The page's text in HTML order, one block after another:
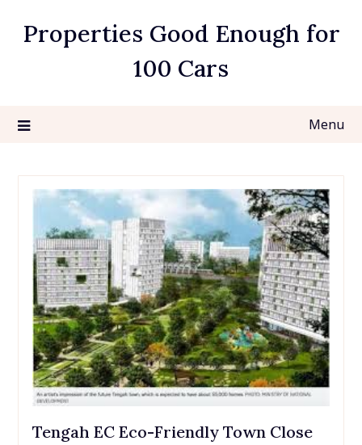
Properties Good Enough for
100 Cars
Menu
Tengah EC Eco-Friendly Town Close